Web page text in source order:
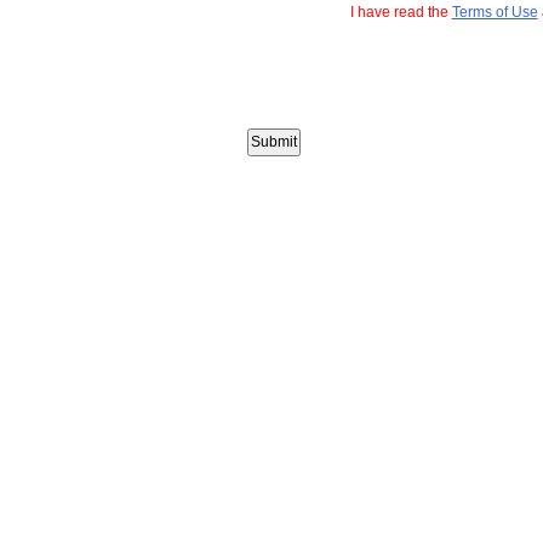
I have read the Terms of Use